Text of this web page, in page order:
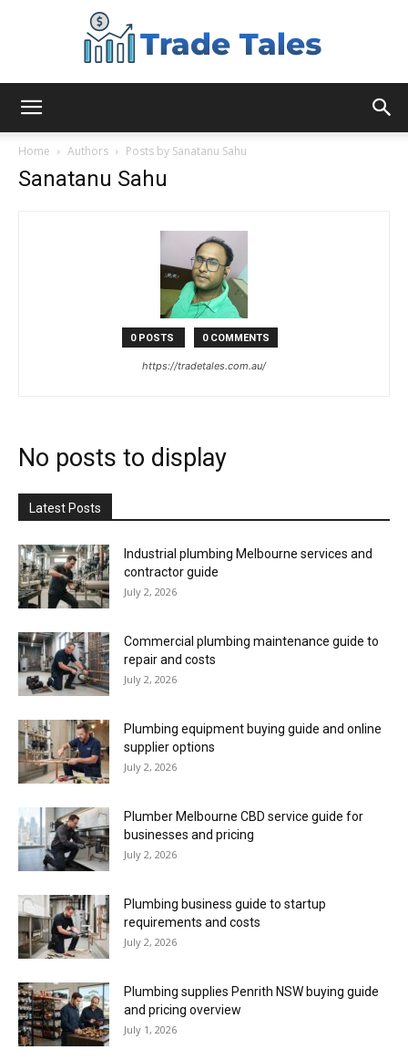
Chronicles
Home Authors Posts by Sanatanu Sahu
Sanatanu Sahu
0 POSTS 0 COMMENTS
https://tradetales.com.au/
No posts to display
Latest Posts
Industrial plumbing Melbourne services and
contractor guide
July 2, 2026
Commercial plumbing maintenance guide to
repair and costs
July 2, 2026
Plumbing equipment buying guide and online
supplier options
July 2, 2026
Plumber Melbourne CBD service guide for
businesses and pricing
July 2, 2026
Plumbing business guide to startup
requirements and costs
July 2, 2026
Plumbing supplies Penrith NSW buying guide
and pricing overview
July 1, 2026